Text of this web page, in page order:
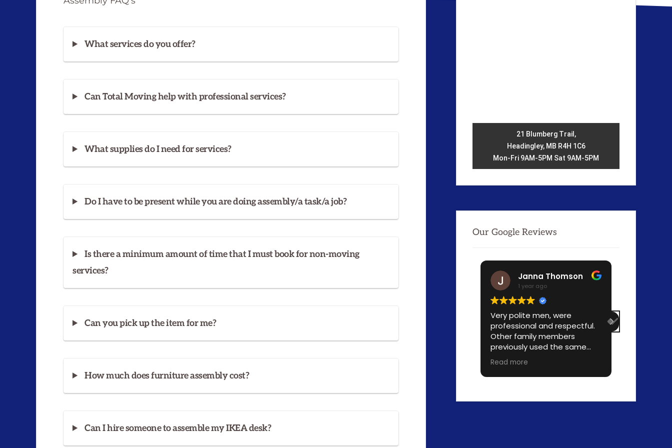
What services do you offer?
Can Total Moving help with professional services?
What supplies do I need for services?
Do I have to be present while you are doing assembly/a task/a job?
Is there a minimum amount of time that I must book for non-moving
services?
Can you pick up the item for me?
How much does furniture assembly cost?
Can I hire someone to assemble my IKEA desk?
21 Blumberg Trail,
Headingley, MB R4H 1C6
Mon-Fri 9AM-5PM Sat 9AM-5PM
Our Google Reviews
Janna Thomson
1 year ago
Very polite men, were
professional and respectful.
Other family members
previously used the same
company and we all are
happy with our choice of
movers. Reasonably priced.
Read more